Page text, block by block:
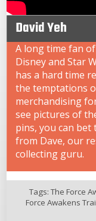
David Yeh
A long time fan
Disney and Star
has a hard time
the temptations
merchandising
see pictures of
pins, you can bet
from Dave, our
collecting guru.
Tags: The Force
Force Awakens